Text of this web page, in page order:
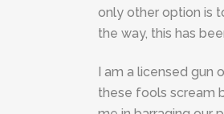
only other option is
the way, this has
I am a licensed gun
these fools scream